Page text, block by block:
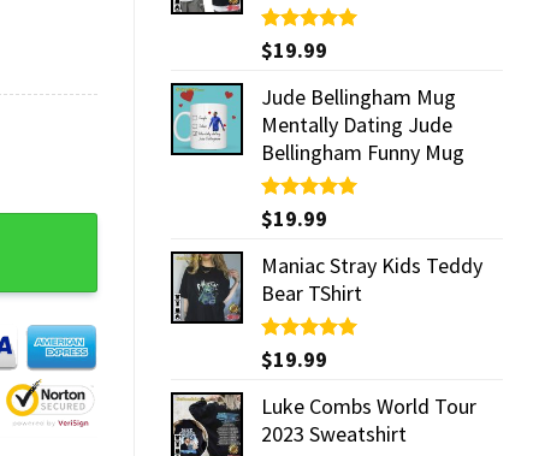
Rated5.00
out of 5
$19.99
Jude Bellingham Mug
Mentally Dating Jude
Bellingham Funny Mug
Rated5.00
out of 5
$19.99
Maniac Stray Kids Teddy
Bear TShirt
Rated5.00
out of 5
$19.99
Luke Combs World Tour
2023 Sweatshirt
God Dope Hoodie, Sweater, 3D Shirt quantity